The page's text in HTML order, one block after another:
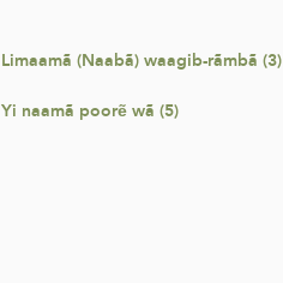
Limaamã (Naabã) waagib-rãmbã (3)
Yi naamã poorẽ wã (5)